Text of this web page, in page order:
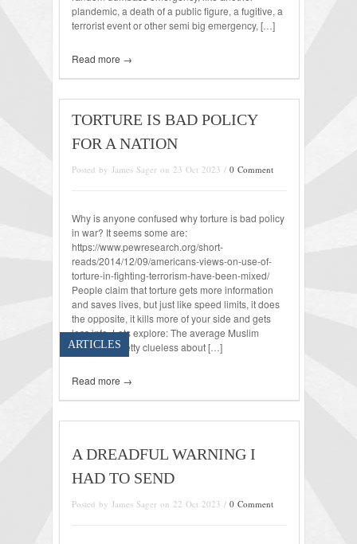
plandemic, a death of a public figure, a fugitive, a
terrorist event or other semi big emergency, […]
Read more →
TORTURE IS BAD POLICY
FOR A NATION
Posted by James Sager on 23 Oct 2023 / 0 Comment
Why is anyone confused why torture is bad policy
in war? It seems some are:
https://www.pewresearch.org/short-
reads/2014/12/09/americans-views-on-use-of-
torture-in-fighting-terrorism-have-been-mixed/
People claim that torture gets more information
and saves lives, but just like speed limits, it does
the opposite, it kills more of your side and gets
less info. Lets explore: The average Muslim
terrorist is pretty clueless about […]
Read more →
ARTICLES
A DREADFUL WARNING I
HAD TO SEND
Posted by James Sager on 22 Oct 2023 / 0 Comment